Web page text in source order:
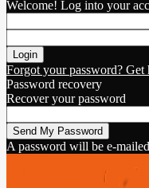
Welcome! Log into your
Forgot your password? Get
Password recovery
Recover your password
A password will be e-